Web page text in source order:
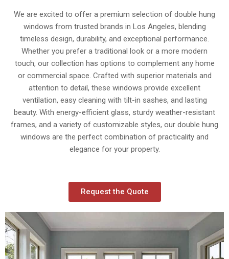
We are excited to offer a premium selection of double hung
windows from trusted brands in Los Angeles, blending
timeless design, durability, and exceptional performance.
Whether you prefer a traditional look or a more modern
touch, our collection has options to complement any home
or commercial space. Crafted with superior materials and
attention to detail, these windows provide excellent
ventilation, easy cleaning with tilt-in sashes, and lasting
beauty. With energy-efficient glass, sturdy weather-resistant
frames, and a variety of customizable styles, our double hung
windows are the perfect combination of practicality and
elegance for your property.
Request the Quote